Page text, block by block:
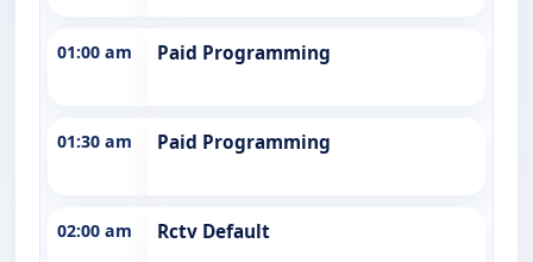
01:00 am Paid Programming
01:30 am Paid Programming
02:00 am Rctv Default